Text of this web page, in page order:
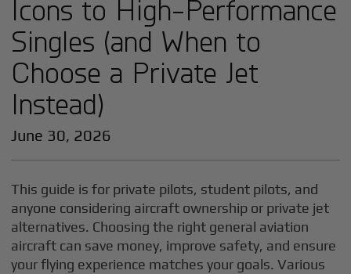
Icons to High-Performance
Singles (and When to
Choose a Private Jet
Instead)
June 30, 2026
This guide is for private pilots, student pilots, and
anyone considering aircraft ownership or private jet
alternatives. Choosing the right general aviation
aircraft can save money, improve safety, and ensure
your flying experience matches your goals. Various